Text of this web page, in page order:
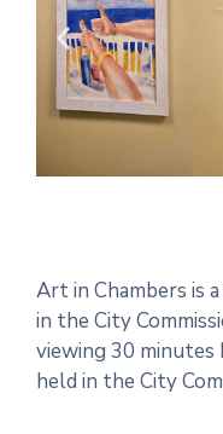
Art in Chambers is
in the City
viewing 30
held in the City